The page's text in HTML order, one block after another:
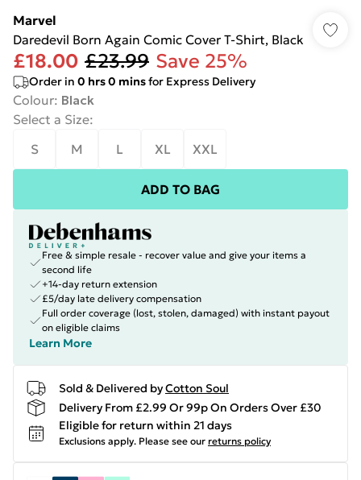
Marvel
Daredevil Born Again Comic Cover T-Shirt, Black
£18.00 £23.99 Save 25%
Order in 0 hrs0 minsfor Express Delivery
Colour: Black
Select a Size:
S
M L XL XXL
ADD TO BAG
Free & simple resale - recover value and give your items a
second life
+14-day return extension
£5/day late delivery compensation
Full order coverage (lost, stolen, damaged) with instant payout
on eligible claims
Learn More
Sold & Delivered byCotton Soul
Delivery From £2.99 Or 99p On Orders Over £30
Eligible for return within 21 days
Exclusions apply. Please see our returns policy